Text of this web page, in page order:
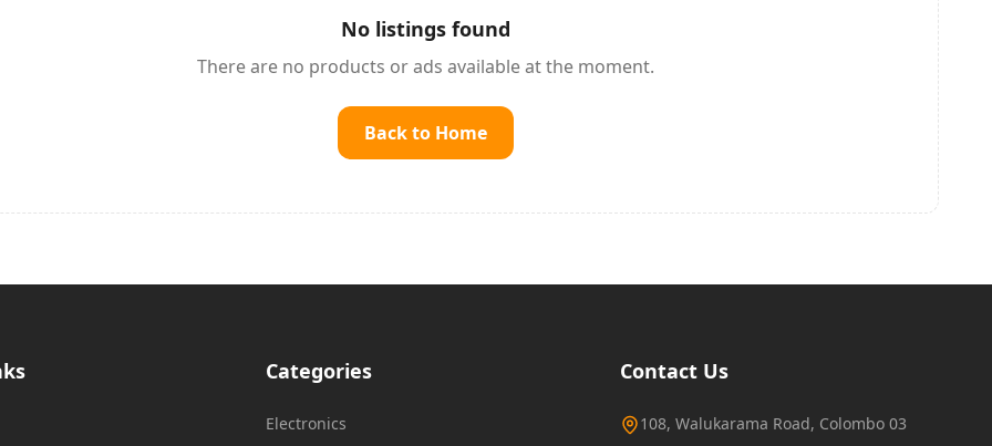
No listings found
There are no products or ads available at the moment.
Back to Home
Categories
Electronics
Contact Us
108, Walukarama Road, Colombo 03